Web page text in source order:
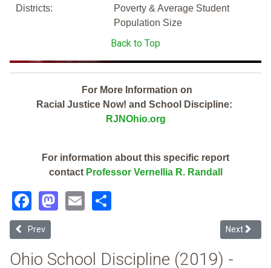
Districts:
Poverty & Average Student
Population Size
Back to Top
For More Information on
Racial Justice Now! and School Discipline:
RJNOhio.org
For information about this specific report
contact Professor Vernellia R. Randall
Facebook
Mastodon
Email
Previous article: Fairport Harbor Exempted Village (2019 Ohio
Prev Next
Next
Ohio School Discipline (2019) -